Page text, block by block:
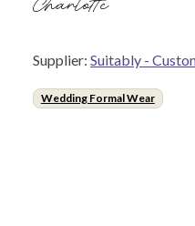
Supplier: Suitably -
Wedding Formal Wear